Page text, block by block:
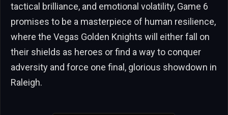
tactical brilliance, and emotional volatility, Game 6
promises to be a masterpiece of human resilience,
where the Vegas Golden Knights will either fall on
their shields as heroes or find a way to conquer
adversity and force one final, glorious showdown in
Raleigh.